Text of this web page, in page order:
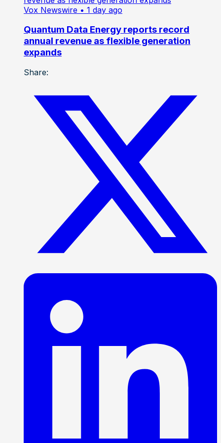
Vox Newswire • 1 day ago
Quantum Data Energy reports record
annual revenue as flexible generation
expands
Share: